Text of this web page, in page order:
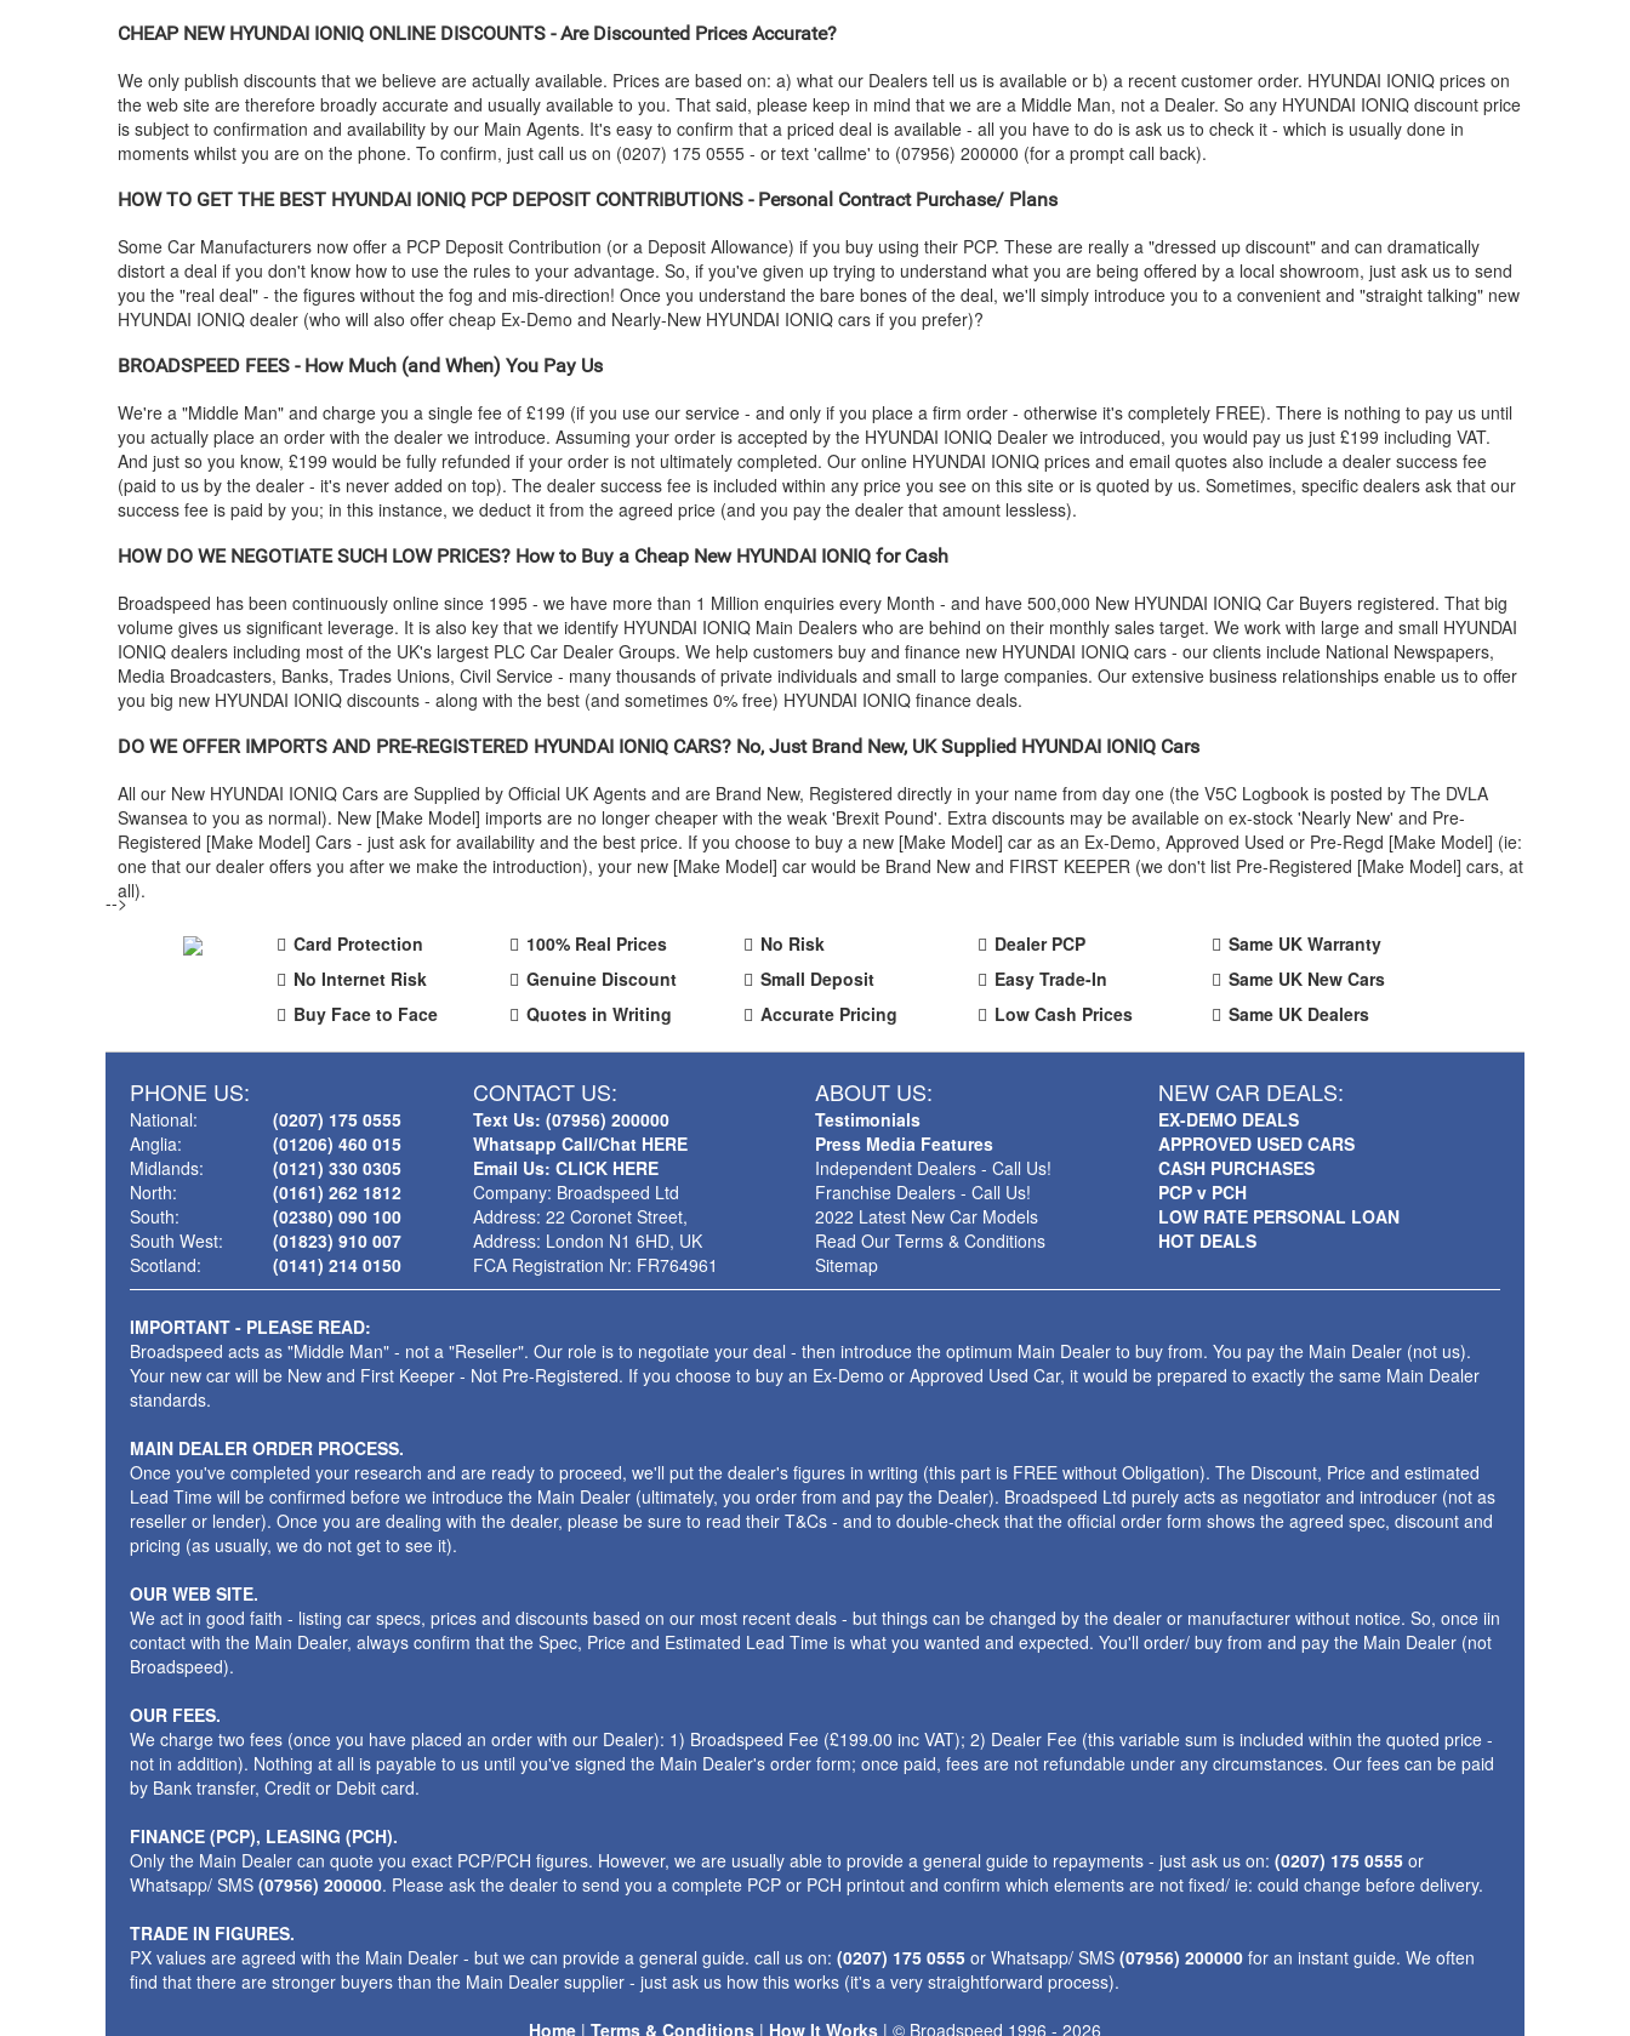
CHEAP NEW HYUNDAI IONIQ ONLINE DISCOUNTS - Are Discounted Prices Accurate?
We only publish discounts that we believe are actually available. Prices are based on: a) what our Dealers tell us is available or b) a recent customer order. HYUNDAI IONIQ prices on
the web site are therefore broadly accurate and usually available to you. That said, please keep in mind that we are a Middle Man, not a Dealer. So any HYUNDAI IONIQ discount price
is subject to confirmation and availability by our Main Agents. It's easy to confirm that a priced deal is available - all you have to do is ask us to check it - which is usually done in
moments whilst you are on the phone. To confirm, just call us on (0207) 175 0555 - or text 'callme' to (07956) 200000 (for a prompt call back).
HOW TO GET THE BEST HYUNDAI IONIQ PCP DEPOSIT CONTRIBUTIONS - Personal Contract Purchase/ Plans
Some Car Manufacturers now offer a PCP Deposit Contribution (or a Deposit Allowance) if you buy using their PCP. These are really a "dressed up discount" and can dramatically
distort a deal if you don't know how to use the rules to your advantage. So, if you've given up trying to understand what you are being offered by a local showroom, just ask us to send
you the "real deal" - the figures without the fog and mis-direction! Once you understand the bare bones of the deal, we'll simply introduce you to a convenient and "straight talking" new
HYUNDAI IONIQ dealer (who will also offer cheap Ex-Demo and Nearly-New HYUNDAI IONIQ cars if you prefer)?
BROADSPEED FEES - How Much (and When) You Pay Us
We're a "Middle Man" and charge you a single fee of £199 (if you use our service - and only if you place a firm order - otherwise it's completely FREE). There is nothing to pay us until
you actually place an order with the dealer we introduce. Assuming your order is accepted by the HYUNDAI IONIQ Dealer we introduced, you would pay us just £199 including VAT.
And just so you know, £199 would be fully refunded if your order is not ultimately completed. Our online HYUNDAI IONIQ prices and email quotes also include a dealer success fee
(paid to us by the dealer - it's never added on top). The dealer success fee is included within any price you see on this site or is quoted by us. Sometimes, specific dealers ask that our
success fee is paid by you; in this instance, we deduct it from the agreed price (and you pay the dealer that amount lessless).
HOW DO WE NEGOTIATE SUCH LOW PRICES? How to Buy a Cheap New HYUNDAI IONIQ for Cash
Broadspeed has been continuously online since 1995 - we have more than 1 Million enquiries every Month - and have 500,000 New HYUNDAI IONIQ Car Buyers registered. That big
volume gives us significant leverage. It is also key that we identify HYUNDAI IONIQ Main Dealers who are behind on their monthly sales target. We work with large and small HYUNDAI
IONIQ dealers including most of the UK's largest PLC Car Dealer Groups. We help customers buy and finance new HYUNDAI IONIQ cars - our clients include National Newspapers,
Media Broadcasters, Banks, Trades Unions, Civil Service - many thousands of private individuals and small to large companies. Our extensive business relationships enable us to offer
you big new HYUNDAI IONIQ discounts - along with the best (and sometimes 0% free) HYUNDAI IONIQ finance deals.
DO WE OFFER IMPORTS AND PRE-REGISTERED HYUNDAI IONIQ CARS? No, Just Brand New, UK Supplied HYUNDAI IONIQ Cars
All our New HYUNDAI IONIQ Cars are Supplied by Official UK Agents and are Brand New, Registered directly in your name from day one (the V5C Logbook is posted by The DVLA
Swansea to you as normal). New [Make Model] imports are no longer cheaper with the weak 'Brexit Pound'. Extra discounts may be available on ex-stock 'Nearly New' and Pre-
Registered [Make Model] Cars - just ask for availability and the best price. If you choose to buy a new [Make Model] car as an Ex-Demo, Approved Used or Pre-Regd [Make Model] (ie:
one that our dealer offers you after we make the introduction), your new [Make Model] car would be Brand New and FIRST KEEPER (we don't list Pre-Registered [Make Model] cars, at
all).
-->
Card Protection
No Internet Risk
Buy Face to Face
100% Real Prices
Genuine Discount
Quotes in Writing
No Risk
Small Deposit
Accurate Pricing
Dealer PCP
Easy Trade-In
Low Cash Prices
Same UK Warranty
Same UK New Cars
Same UK Dealers
PHONE US:
National:
Anglia:
Midlands:
North:
South:
South West:
Scotland:
(0207) 175 0555
(01206) 460 015
(0121) 330 0305
(0161) 262 1812
(02380) 090 100
(01823) 910 007
(0141) 214 0150
CONTACT US:
Text Us: (07956) 200000
Whatsapp Call/Chat HERE
Email Us: CLICK HERE
Company: Broadspeed Ltd
Address: 22 Coronet Street,
Address: London N1 6HD, UK
FCA Registration Nr: FR764961
ABOUT US:
Testimonials
Press Media Features
Independent Dealers - Call Us!
Franchise Dealers - Call Us!
2022 Latest New Car Models
Read Our Terms & Conditions
Sitemap
NEW CAR DEALS:
EX-DEMO DEALS
APPROVED USED CARS
CASH PURCHASES
PCP v PCH
LOW RATE PERSONAL LOAN
HOT DEALS
IMPORTANT - PLEASE READ:
Broadspeed acts as "Middle Man" - not a "Reseller". Our role is to negotiate your deal - then introduce the optimum Main Dealer to buy from. You pay the Main Dealer (not us).
Your new car will be New and First Keeper - Not Pre-Registered. If you choose to buy an Ex-Demo or Approved Used Car, it would be prepared to exactly the same Main Dealer
standards.
MAIN DEALER ORDER PROCESS.
Once you've completed your research and are ready to proceed, we'll put the dealer's figures in writing (this part is FREE without Obligation). The Discount, Price and estimated
Lead Time will be confirmed before we introduce the Main Dealer (ultimately, you order from and pay the Dealer). Broadspeed Ltd purely acts as negotiator and introducer (not as
reseller or lender). Once you are dealing with the dealer, please be sure to read their T&Cs - and to double-check that the official order form shows the agreed spec, discount and
pricing (as usually, we do not get to see it).
OUR WEB SITE.
We act in good faith - listing car specs, prices and discounts based on our most recent deals - but things can be changed by the dealer or manufacturer without notice. So, once iin
contact with the Main Dealer, always confirm that the Spec, Price and Estimated Lead Time is what you wanted and expected. You'll order/ buy from and pay the Main Dealer (not
Broadspeed).
OUR FEES.
We charge two fees (once you have placed an order with our Dealer): 1) Broadspeed Fee (£199.00 inc VAT); 2) Dealer Fee (this variable sum is included within the quoted price -
not in addition). Nothing at all is payable to us until you've signed the Main Dealer's order form; once paid, fees are not refundable under any circumstances. Our fees can be paid
by Bank transfer, Credit or Debit card.
FINANCE (PCP), LEASING (PCH).
Only the Main Dealer can quote you exact PCP/PCH figures. However, we are usually able to provide a general guide to repayments - just ask us on: (0207) 175 0555 or
Whatsapp/ SMS (07956) 200000. Please ask the dealer to send you a complete PCP or PCH printout and confirm which elements are not fixed/ ie: could change before delivery.
TRADE IN FIGURES.
PX values are agreed with the Main Dealer - but we can provide a general guide. call us on: (0207) 175 0555 or Whatsapp/ SMS (07956) 200000 for an instant guide. We often
find that there are stronger buyers than the Main Dealer supplier - just ask us how this works (it's a very straightforward process).
Home | Terms & Conditions | How It Works | © Broadspeed 1996 - 2026